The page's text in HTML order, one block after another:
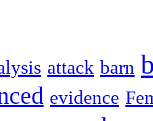
attack barn
evidence